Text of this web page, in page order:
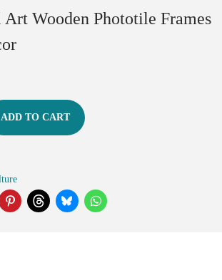
Wooden Phototile Frames
ADD TO CART